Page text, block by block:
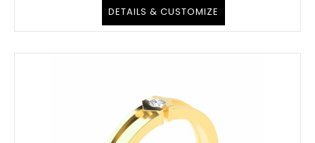
DETAILS & CUSTOMIZE